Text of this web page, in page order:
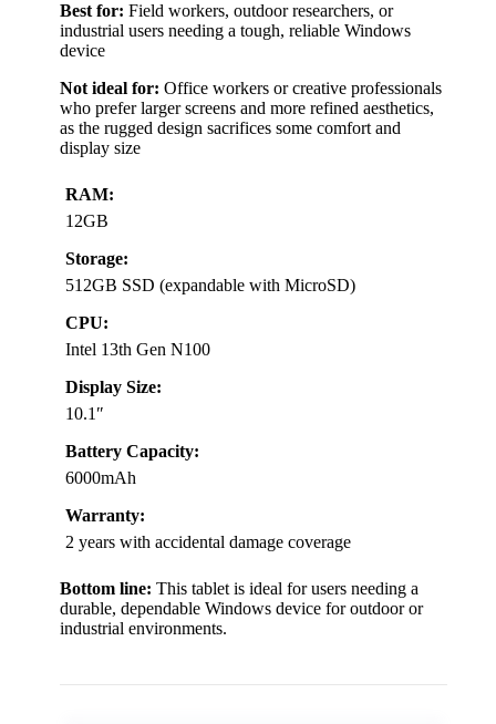
Best for: Field workers, outdoor researchers, or
industrial users needing a tough, reliable Windows
device
Not ideal for: Office workers or creative professionals
who prefer larger screens and more refined aesthetics,
as the rugged design sacrifices some comfort and
display size
RAM:
12GB
Storage:
512GB SSD (expandable with MicroSD)
CPU:
Intel 13th Gen N100
Display Size:
10.1″
Battery Capacity:
6000mAh
Warranty:
2 years with accidental damage coverage
Bottom line: This tablet is ideal for users needing a
durable, dependable Windows device for outdoor or
industrial environments.